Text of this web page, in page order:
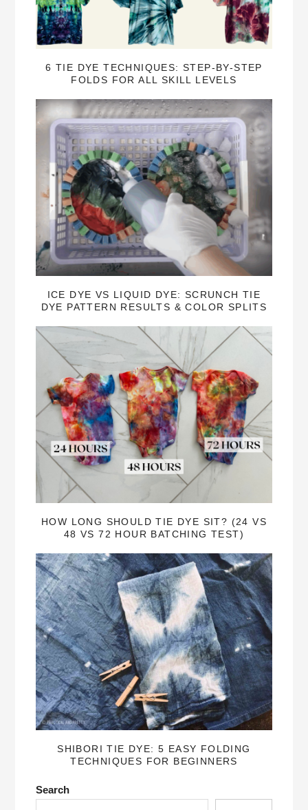
6 TIE DYE TECHNIQUES: STEP-BY-STEP
FOLDS FOR ALL SKILL LEVELS
ICE DYE VS LIQUID DYE: SCRUNCH TIE
DYE PATTERN RESULTS & COLOR SPLITS
HOW LONG SHOULD TIE DYE SIT? (24 VS
48 VS 72 HOUR BATCHING TEST)
SHIBORI TIE DYE: 5 EASY FOLDING
TECHNIQUES FOR BEGINNERS
Search